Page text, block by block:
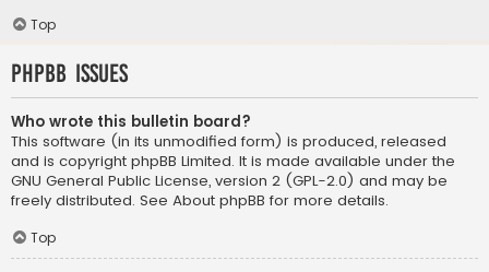
Top
phpBB Issues
Who wrote this bulletin board?
This software (in its unmodified form) is produced, released
and is copyright phpBB Limited. It is made available under the
GNU General Public License, version 2 (GPL-2.0) and may be
freely distributed. See About phpBB for more details.
Top